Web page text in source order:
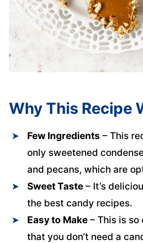
Why This Recipe
Few Ingredients – This
only sweetened
and pecans, which are
Sweet Taste– It’s
the best candy recipes.
Easy to Make– This is so
that you don’t need a